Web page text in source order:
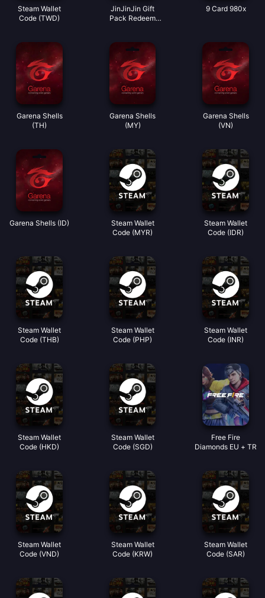
Steam Wallet
Code (TWD)
JinJinJin Gift
Pack Redeem
9 Card 980x
Garena Shells
(TH)
Garena Shells
(MY)
Garena Shells
(VN)
Garena Shells (ID)
Steam Wallet
Code (MYR)
Steam Wallet
Code (IDR)
Steam Wallet
Code (THB)
Steam Wallet
Code (PHP)
Steam Wallet
Code (INR)
Steam Wallet
Code (HKD)
Steam Wallet
Code (SGD)
Free Fire
Diamonds EU + TR
Steam Wallet
Code (VND)
Steam Wallet
Code (KRW)
Steam Wallet
Code (SAR)